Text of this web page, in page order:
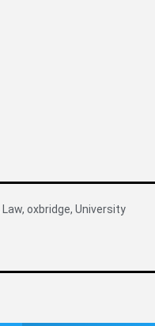
Law, oxbridge, University